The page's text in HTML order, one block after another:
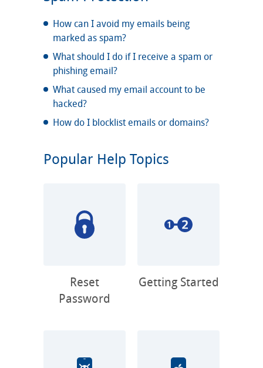
How can I avoid my emails being
marked as spam?
What should I do if I receive a spam or
phishing email?
What caused my email account to be
hacked?
How do I blocklist emails or domains?
Popular Help Topics
Reset
Password
Getting Started